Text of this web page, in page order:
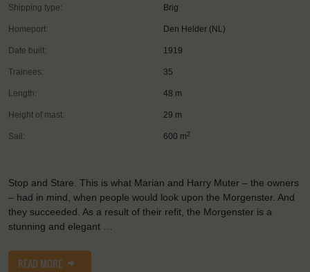
Shipping type: Brig
Homeport: Den Helder (NL)
Date built: 1919
Trainees: 35
Length: 48 m
Height of mast: 29 m
Sail: 600 m 2
Stop and Stare. This is what Marian and Harry Muter – the owners
– had in mind, when people would look upon the Morgenster. And
they succeeded. As a result of their refit, the Morgenster is a
stunning and elegant …
READ MORE